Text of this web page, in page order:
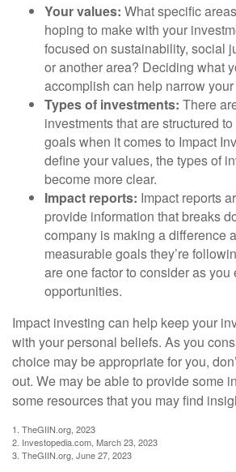
Your values: What specific
hoping to make with your
focused on sustainability, social
or another area? Deciding what
accomplish can help narrow your
Types of investments: There
investments that are structured
goals when it comes to Impact
define your values, the types of
become more clear.
Impact reports: Impact reports
provide information that breaks
company is making a difference
measurable goals they’re
are one factor to consider as you
opportunities.
Impact investing can help keep your
with your personal beliefs. As you
choice may be appropriate for you,
out. We may be able to provide some
some resources that you may find
1. TheGIIN.org, 2023
2. Investopedia.com, March 23, 2023
3. TheGIIN.org, June 27, 2023